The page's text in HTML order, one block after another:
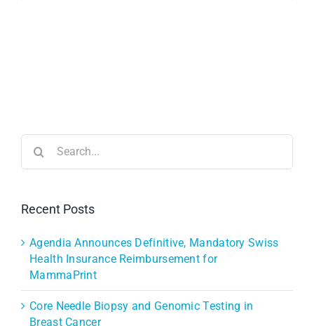
for:
Recent Posts
Agendia Announces Definitive, Mandatory Swiss
Health Insurance Reimbursement for
MammaPrint
Core Needle Biopsy and Genomic Testing in
Breast Cancer